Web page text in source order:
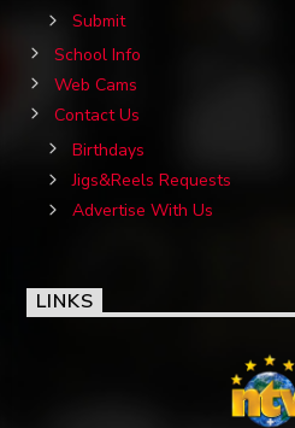
Submit
School Info
Web Cams
Contact Us
Birthdays
Jigs&Reels Requests
Advertise With Us
LINKS